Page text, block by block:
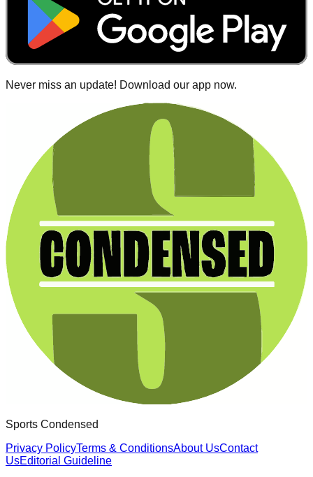
Never miss an update! Download our app now.
Sports Condensed
Privacy PolicyTerms & ConditionsAbout UsContact
UsEditorial Guideline